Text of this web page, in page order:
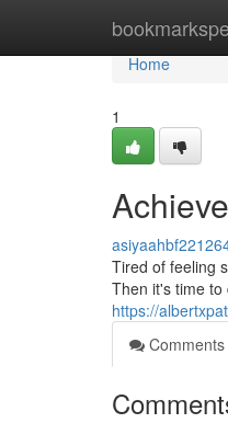
Home
Home
1
Tired of feeling
Then it's time to
https://
Comments